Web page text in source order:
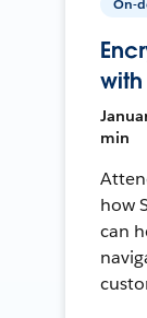
min
how
can